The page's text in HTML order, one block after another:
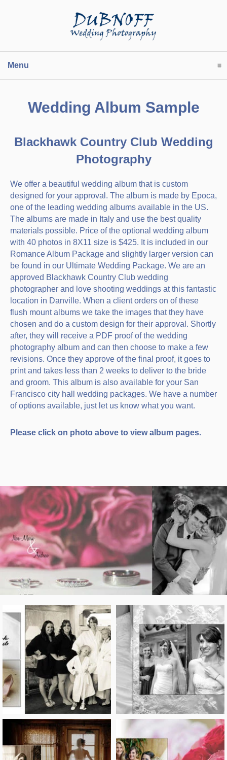
Menu
Wedding Album Sample
Blackhawk Country Club Wedding
Photography
We offer a beautiful wedding album that is custom
designed for your approval. The album is made by Epoca,
one of the leading wedding albums available in the US.
The albums are made in Italy and use the best quality
materials possible. Price of the optional wedding album
with 40 photos in 8X11 size is $425. It is included in our
Romance Album Package and slightly larger version can
be found in our Ultimate Wedding Package. We are an
approved Blackhawk Country Club wedding
photographer and love shooting weddings at this fantastic
location in Danville. When a client orders on of these
flush mount albums we take the images that they have
chosen and do a custom design for their approval. Shortly
after, they will receive a PDF proof of the wedding
photography album and can then choose to make a few
revisions. Once they approve of the final proof, it goes to
print and takes less than 2 weeks to deliver to the bride
and groom. This album is also available for your San
Francisco city hall wedding packages. We have a number
of options available, just let us know what you want.
Please click on photo above to view album pages.